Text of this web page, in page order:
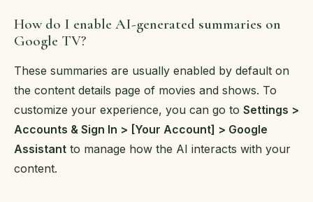
How do I enable AI-generated summaries on
Google TV?
These summaries are usually enabled by default on
the content details page of movies and shows. To
customize your experience, you can go to Settings >
Accounts & Sign In > [Your Account] > Google
Assistant to manage how the AI interacts with your
content.